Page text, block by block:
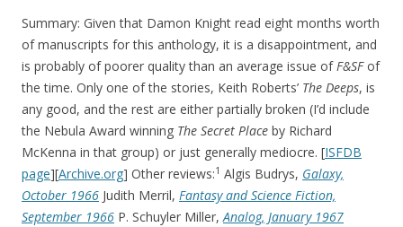
Summary: Given that Damon Knight read eight months worth
of manuscripts for this anthology, it is a disappointment, and
is probably of poorer quality than an average issue ofF&SFof
the time. Only one of the stories, Keith Roberts’ The Deeps, is
any good, and the rest are either partially broken (I’d include
the Nebula Award winning The Secret Place by Richard
McKenna in that group) or just generally mediocre. [ISFDB
page][Archive.org] Other reviews:1 Algis Budrys, Galaxy,
October 1966 Judith Merril, Fantasy and Science Fiction,
September 1966 P. Schuyler Miller,Analog, January 1967